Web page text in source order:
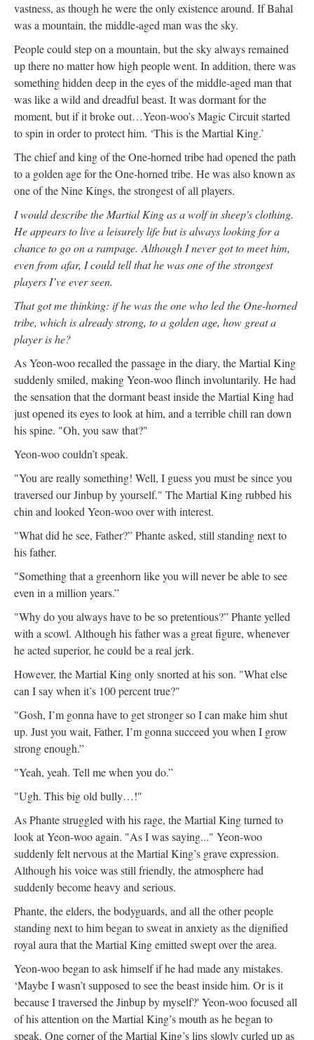
vastness, as though he were the only existence around. If Bahal
was a mountain, the middle-aged man was the sky.
People could step on a mountain, but the sky always remained
up there no matter how high people went. In addition, there was
something hidden deep in the eyes of the middle-aged man that
was like a wild and dreadful beast. It was dormant for the
moment, but if it broke out…Yeon-woo’s Magic Circuit started
to spin in order to protect him. ‘This is the Martial King.’
The chief and king of the One-horned tribe had opened the path
to a golden age for the One-horned tribe. He was also known as
one of the Nine Kings, the strongest of all players.
I would describe the Martial King as a wolf in sheep's clothing.
He appears to live a leisurely life but is always looking for a
chance to go on a rampage. Although I never got to meet him,
even from afar, I could tell that he was one of the strongest
players I’ve ever seen.
That got me thinking: if he was the one who led the One-horned
tribe, which is already strong, to a golden age, how great a
player is he?
As Yeon-woo recalled the passage in the diary, the Martial King
suddenly smiled, making Yeon-woo flinch involuntarily. He had
the sensation that the dormant beast inside the Martial King had
just opened its eyes to look at him, and a terrible chill ran down
his spine. "Oh, you saw that?"
Yeon-woo couldn’t speak.
"You are really something! Well, I guess you must be since you
traversed our Jinbup by yourself." The Martial King rubbed his
chin and looked Yeon-woo over with interest.
"What did he see, Father?” Phante asked, still standing next to
his father.
"Something that a greenhorn like you will never be able to see
even in a million years.”
"Why do you always have to be so pretentious?” Phante yelled
with a scowl. Although his father was a great figure, whenever
he acted superior, he could be a real jerk.
However, the Martial King only snorted at his son. "What else
can I say when it’s 100 percent true?"
"Gosh, I’m gonna have to get stronger so I can make him shut
up. Just you wait, Father, I’m gonna succeed you when I grow
strong enough.”
"Yeah, yeah. Tell me when you do.”
"Ugh. This big old bully…!"
As Phante struggled with his rage, the Martial King turned to
look at Yeon-woo again. "As I was saying..." Yeon-woo
suddenly felt nervous at the Martial King’s grave expression.
Although his voice was still friendly, the atmosphere had
suddenly become heavy and serious.
Phante, the elders, the bodyguards, and all the other people
standing next to him began to sweat in anxiety as the dignified
royal aura that the Martial King emitted swept over the area.
Yeon-woo began to ask himself if he had made any mistakes.
‘Maybe I wasn’t supposed to see the beast inside him. Or is it
because I traversed the Jinbup by myself?' Yeon-woo focused all
of his attention on the Martial King’s mouth as he began to
speak. One corner of the Martial King’s lips slowly curled up as